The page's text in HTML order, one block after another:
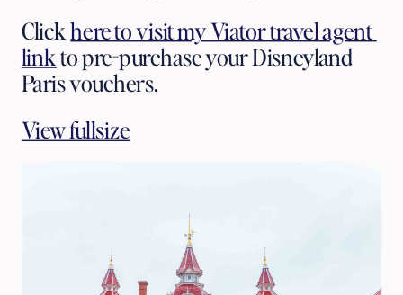
Click here to visit my Viator travel agent
link to pre-purchase your Disneyland
Paris vouchers.
View fullsize